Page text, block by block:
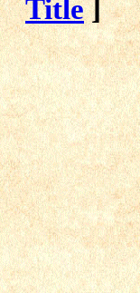
Title ]